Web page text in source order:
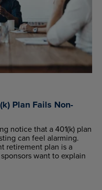
Plan Fails Non-
notice that a 401(k) plan
can feel alarming.
retirement plan is a
want to explain